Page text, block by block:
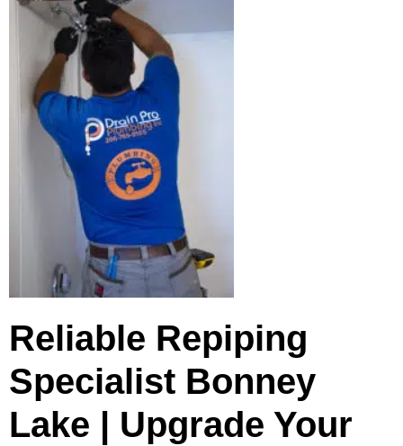
Reliable Repiping
Specialist Bonney
Lake | Upgrade Your